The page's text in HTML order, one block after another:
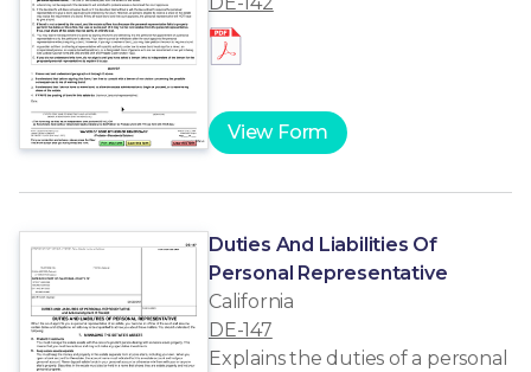
View Form
Duties And Liabilities Of
Personal Representative
California
DE-147
Explains the duties of a personal